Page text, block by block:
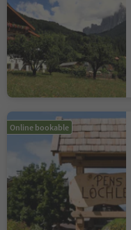
Online bookable